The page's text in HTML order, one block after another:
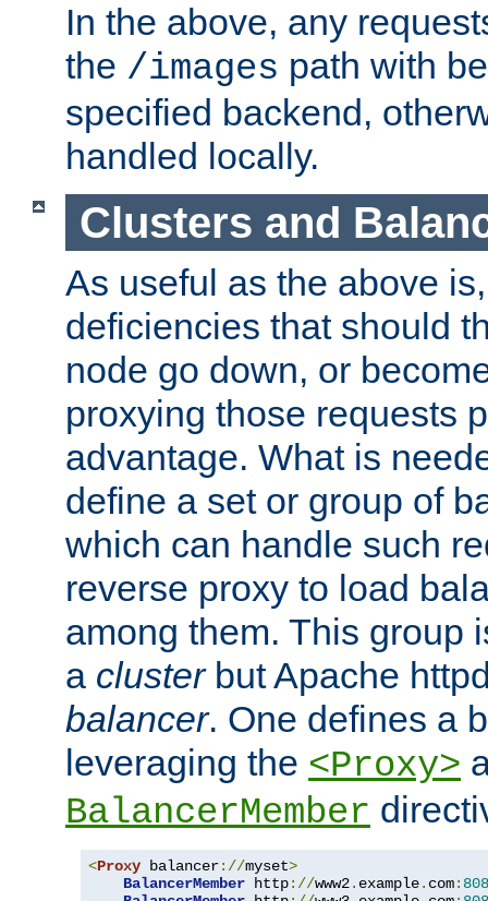
In the above, any
the /images path with
specified backend,
handled locally.
Clusters and
As useful as the above
deficiencies that should
node go down, or
proxying those requests
advantage. What is
define a set or group of
which can handle such
reverse proxy to load
among them. This group
a clusterbut Apache
balancer. One defines a
leveraging the <Proxy>
BalancerMember
<Proxy balancer://myset>
BalancerMember http://www2. example. com: